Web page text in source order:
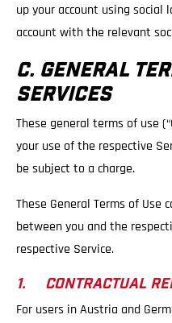
up your account using
account with the relevant
C. GENERAL
SERVICES
These general terms of use
your use of the respective
be subject to a charge.
These General Terms of
between you and the
respective Service.
1. CONTRACTUAL
For users in Austria and